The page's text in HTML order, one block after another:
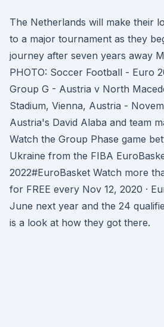
The Netherlands will make their
to a major tournament as they
journey after seven years away
PHOTO: Soccer Football - Euro
Group G - Austria v North
Stadium, Vienna, Austria -
Austria's David Alaba and team
Watch the Group Phase game
Ukraine from the FIBA
2022#EuroBasket Watch more
for FREE every Nov 12, 2020 ·
June next year and the 24
is a look at how they got there.